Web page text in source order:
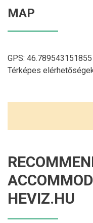
MAP
GPS:
Térképes
HEVIZ.HU